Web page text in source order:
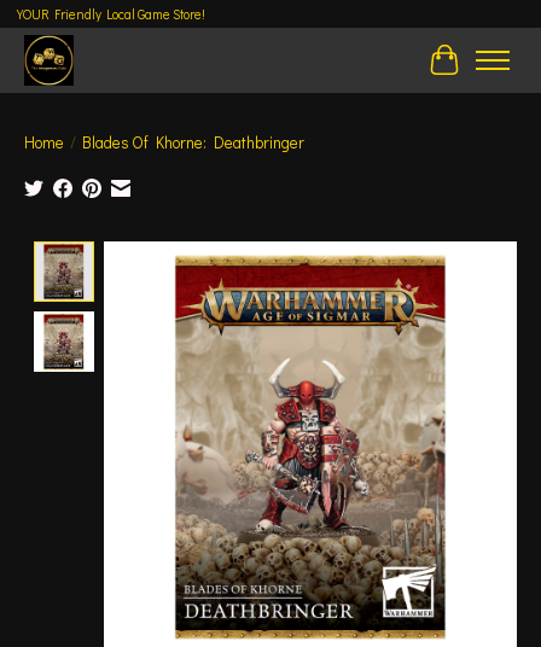
YOUR Friendly Local Game Store!
Cart
Home / Blades Of Khorne: Deathbringer
Product image slideshow Items